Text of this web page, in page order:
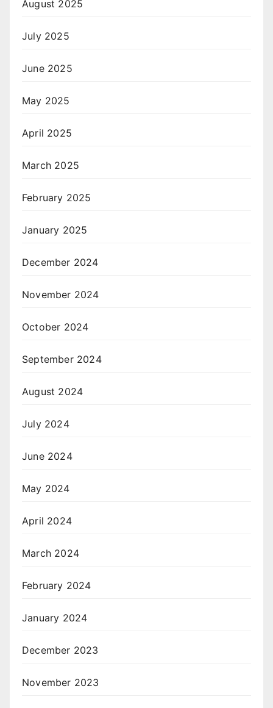
August 2025
July 2025
June 2025
May 2025
April 2025
March 2025
February 2025
January 2025
December 2024
November 2024
October 2024
September 2024
August 2024
July 2024
June 2024
May 2024
April 2024
March 2024
February 2024
January 2024
December 2023
November 2023